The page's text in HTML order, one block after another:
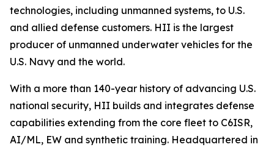
technologies, including unmanned systems, to U.S.
and allied defense customers. HII is the largest
producer of unmanned underwater vehicles for the
U.S. Navy and the world.
With a more than 140-year history of advancing U.S.
national security, HII builds and integrates defense
capabilities extending from the core fleet to C6ISR,
AI/ML, EW and synthetic training. Headquartered in